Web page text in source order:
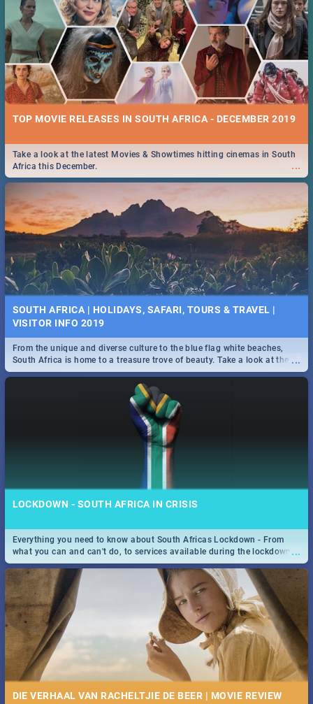
TOP MOVIE RELEASES IN SOUTH AFRICA - DECEMBER 2019
...
Take a look at the latest Movies & Showtimes hitting cinemas in South
Africa this December.
SOUTH AFRICA | HOLIDAYS, SAFARI, TOURS & TRAVEL |
VISITOR INFO 2019
...
From the unique and diverse culture to the blue flag white beaches,
South Africa is home to a treasure trove of beauty. Take a look at the
only guide to SA you need.
LOCKDOWN - SOUTH AFRICA IN CRISIS
...
Everything you need to know about South Africas Lockdown - From
what you can and can't do, to services available during the lockdown
and emergency numbers.
DIE VERHAAL VAN RACHELTJIE DE BEER | MOVIE REVIEW